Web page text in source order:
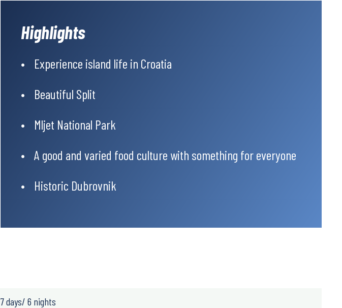
Highlights
Experience island life in Croatia
Beautiful Split
Mljet National Park
A good and varied food culture with something for everyone
Historic Dubrovnik
7 days/ 6 nights